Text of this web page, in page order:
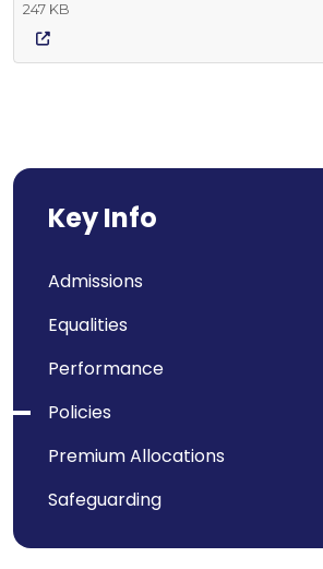
247 KB
Key Info
Admissions
Equalities
Performance
Policies
Premium Allocations
Safeguarding